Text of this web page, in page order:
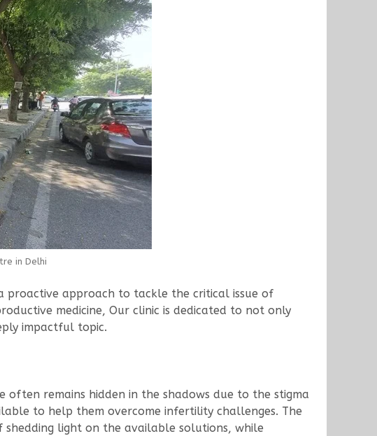
in Delhi
proactive approach to tackle the critical issue of
medicine, Our clinic is dedicated to not only
impactful topic.
remains hidden in the shadows due to the stigma
to help them overcome infertility challenges. The
shedding light on the available solutions, while